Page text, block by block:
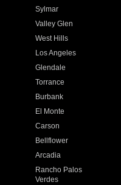
Sylmar
Valley Glen
West Hills
Los Angeles
Glendale
Torrance
Burbank
El Monte
Carson
Bellflower
Arcadia
Rancho Palos
Verdes